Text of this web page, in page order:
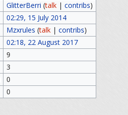
GlitterBerri (talk| contribs)
02:29, 15 July 2014
Mzxrules (talk| contribs)
02:18, 22 August 2017
9
3
0
0